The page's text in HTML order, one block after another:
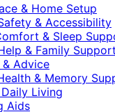
& Home Setup
& Accessibility
& Sleep
& Family Support
Advice
& Memory
Living
Aids